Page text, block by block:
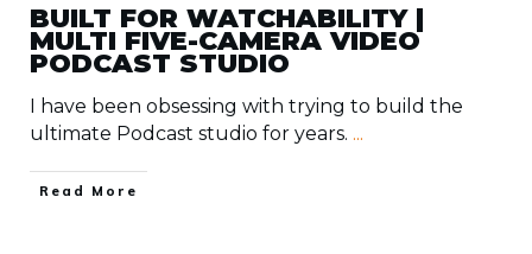
BUILT FOR WATCHABILITY |
MULTI FIVE-CAMERA VIDEO
PODCAST STUDIO
I have been obsessing with trying to build the
ultimate Podcast studio for years. ...
​Read More